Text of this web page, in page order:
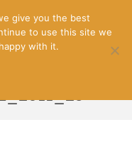
give you the best
to use this site we
with it.